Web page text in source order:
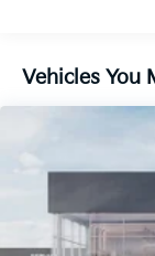
Vehicles You